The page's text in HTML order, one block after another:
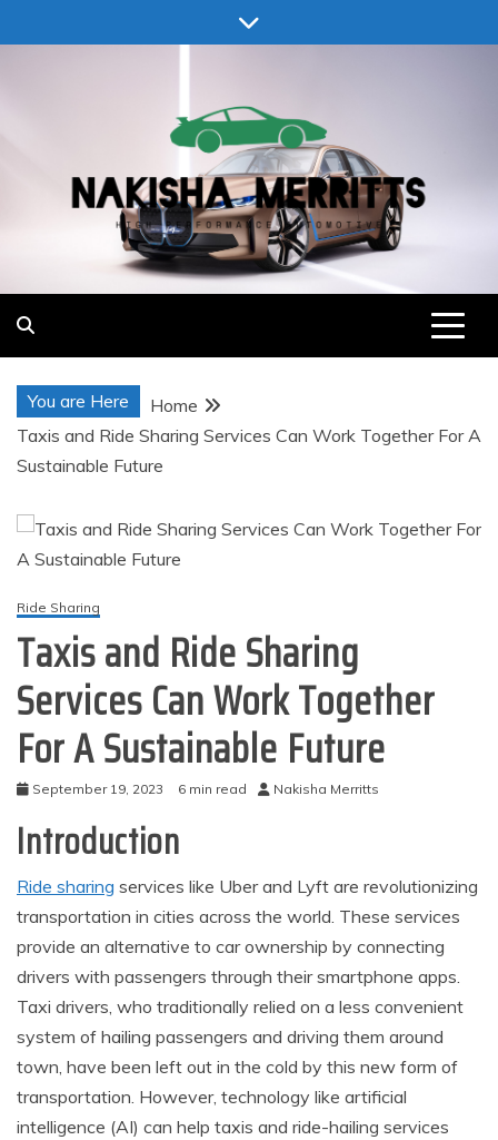
to
Nakisha Merritts
High Performance Automotive
You are Here
Home
Taxis and Ride Sharing Services Can Work Together For A
Sustainable Future
Ride Sharing
Taxis and Ride Sharing
Services Can Work Together
For A Sustainable Future
September 19, 2023 6 min read Nakisha Merritts
Introduction
Ride sharing services like Uber and Lyft are revolutionizing
transportation in cities across the world. These services
provide an alternative to car ownership by connecting
drivers with passengers through their smartphone apps.
Taxi drivers, who traditionally relied on a less convenient
system of hailing passengers and driving them around
town, have been left out in the cold by this new form of
transportation. However, technology like artificial
intelligence (AI) can help taxis and ride-hailing services